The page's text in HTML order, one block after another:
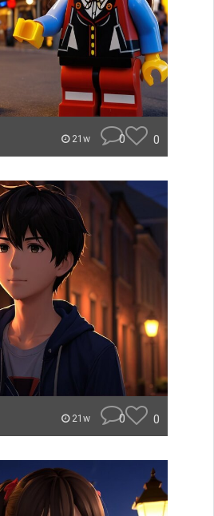
21w 0 0
21w 0 0